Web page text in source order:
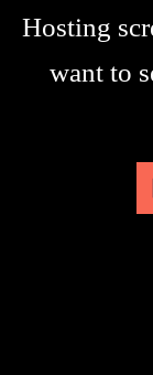
Hosting
want to